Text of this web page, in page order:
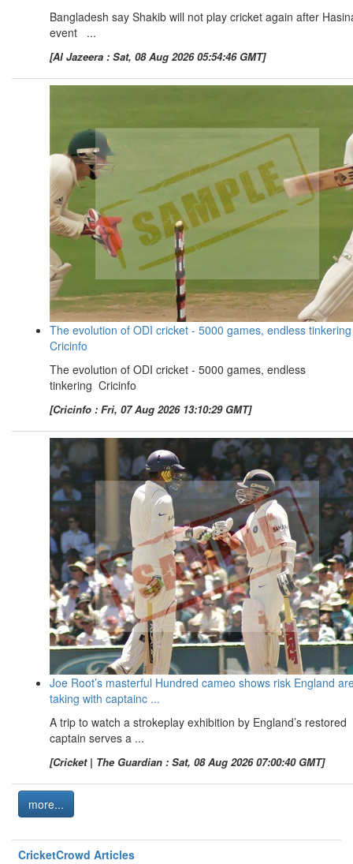
Bangladesh say Shakib will not play cricket again after
event ...
[Al Jazeera : Sat, 08 Aug 2026 05:54:46 GMT]
The evolution of ODI cricket - 5000 games, endless
Cricinfo
The evolution of ODI cricket - 5000 games, endless
tinkering Cricinfo
[Cricinfo : Fri, 07 Aug 2026 13:10:29 GMT]
Joe Root’s masterful Hundred cameo shows risk England
taking with captainc ...
A trip to watch a strokeplay exhibition by England’s restored
captain serves a ...
[Cricket | The Guardian : Sat, 08 Aug 2026 07:00:40 GMT]
more...
CricketCrowd Articles